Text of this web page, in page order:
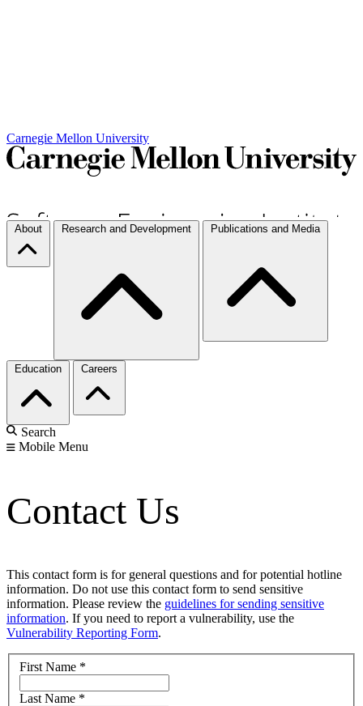
Carnegie Mellon University
About Research and Development Publications and Media
Education Careers
Search
Mobile Menu
Contact Us
This contact form is for general questions and for potential hotline
information. Do not use this contact form to send sensitive
information. Please review the guidelines for sending sensitive
information. If you need to report a vulnerability, use the
Vulnerability Reporting Form.
First Name *
Last Name *